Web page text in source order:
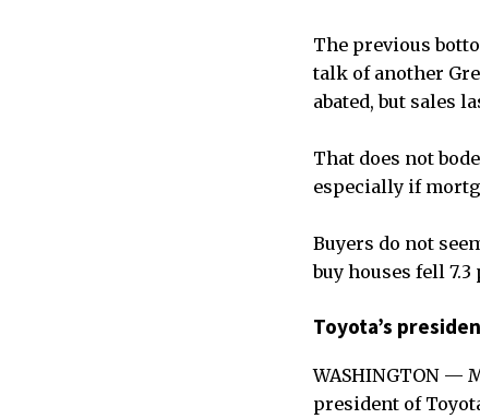
The previous
talk of another
abated, but sales
That does not
especially if
Buyers do not
buy houses fell
Toyota’s
WASHINGTON —
president of